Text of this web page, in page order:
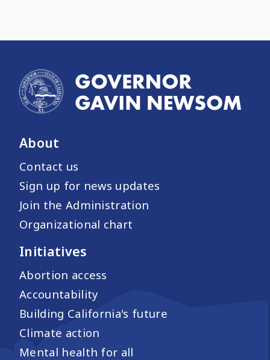
About
Contact us
Sign up for news updates
Join the Administration
Organizational chart
Initiatives
Abortion access
Accountability
Building California's future
Climate action
Mental health for all